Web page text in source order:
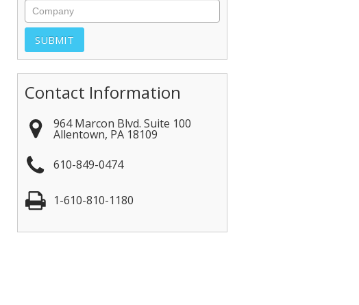
Contact Information
964 Marcon Blvd. Suite 100
Allentown, PA 18109
610-849-0474
1-610-810-1180